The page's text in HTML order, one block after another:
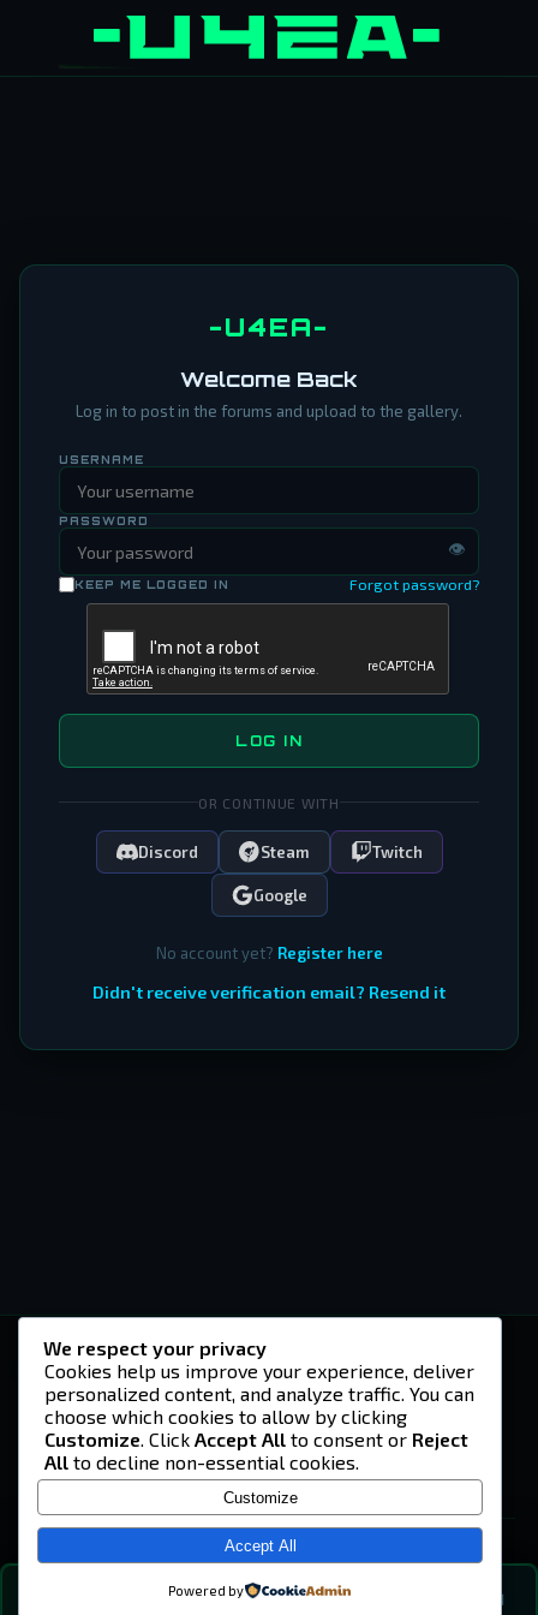
-U4EA-
Welcome Back
Log in to post in the forums and upload to the gallery.
USERNAME
PASSWORD
👁
KEEP ME LOGGED IN Forgot password?
LOG IN
OR CONTINUE WITH
Discord Steam Twitch
Google
No account yet? Register here
Didn't receive verification email? Resend it
💬
-U4EA-
A community built on headshots, questionable
strategies, and terrible decisions on
Teamspeak.
© 2026 -U4EA- Gaming Community ·Privacy Policy
We respect your privacy
Cookies help us improve your experience, deliver
personalized content, and analyze traffic. You can
choose which cookies to allow by clicking
Customize. Click Accept All to consent or Reject
All to decline non-essential cookies.
Customize
Accept All
Powered by